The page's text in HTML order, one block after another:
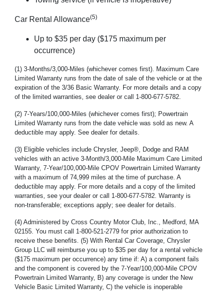
Car Rental Allowance(5)
Up to $35 per day ($175 maximum per
occurrence)
(1) 3-Months/3,000-Miles (whichever comes first). Maximum Care
Limited Warranty runs from the date of sale of the vehicle or at the
expiration of the 3/36 Basic Warranty. For more details and a copy
of the limited warranties, see dealer or call 1-800-677-5782.
(2) 7-Years/100,000-Miles (whichever comes first); Powertrain
Limited Warranty runs from the date vehicle was sold as new. A
deductible may apply. See dealer for details.
(3) Eligible vehicles include Chrysler, Jeep®, Dodge and RAM
vehicles with an active 3-Month/3,000-Mile Maximum Care Limited
Warranty, 7-Year/100,000-Mile CPOV Powertrain Limited Warranty
with a maximum of 74,999 miles at the time of purchase. A
deductible may apply. For more details and a copy of the limited
warranties, see your dealer or call 1-800-677-5782. Warranty is
non-transferable; exceptions apply; see dealer for details.
(4) Administered by Cross Country Motor Club, Inc., Medford, MA
02155. You must call 1-800-521-2779 for prior authorization to
receive these benefits. (5) With Rental Car Coverage, Chrysler
Group LLC will reimburse you up to $35 per day for a rental vehicle
($175 maximum per occurrence) any time if: A) a component fails
and the component is covered by the 7-Year/100,000-Mile CPOV
Powertrain Limited Warranty, B) any coverage is under the New
Vehicle Basic Limited Warranty, C) the vehicle is inoperable